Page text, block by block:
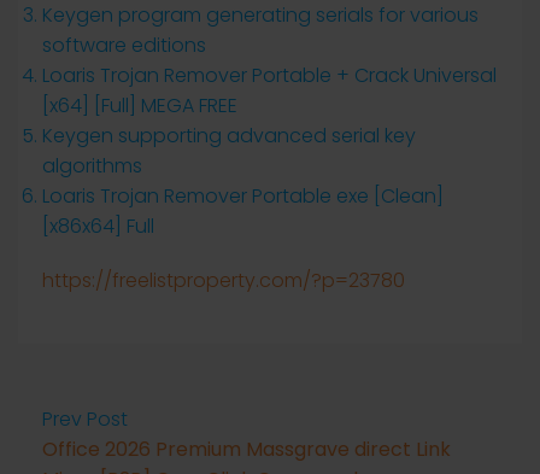
Keygen program generating serials for various
software editions
Loaris Trojan Remover Portable + Crack Universal
[x64] [Full] MEGA FREE
Keygen supporting advanced serial key
algorithms
Loaris Trojan Remover Portable exe [Clean]
[x86x64] Full
https://freelistproperty.com/?p=23780
Prev Post
Office 2026 Premium Massgrave direct Link